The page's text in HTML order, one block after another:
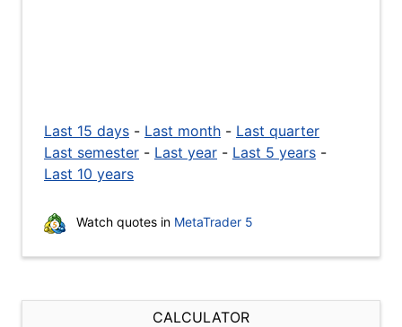
Last 15 days - Last month - Last quarter
Last semester - Last year - Last 5 years -
Last 10 years
Watch quotes in MetaTrader 5
CALCULATOR